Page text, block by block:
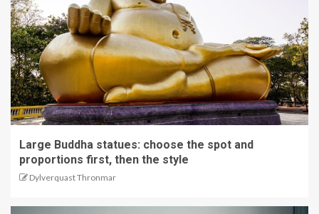
Large Buddha statues: choose the spot and
proportions first, then the style
Dylverquast Thronmar